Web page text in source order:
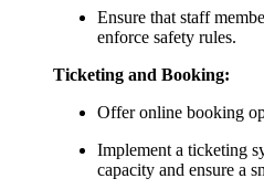
Ensure that staff
enforce safety rules.
Ticketing and Booking:
Offer online booking
Implement a ticketing
capacity and ensure a